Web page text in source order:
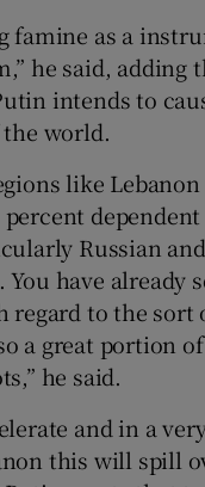
famine as a
he said, adding
intends to
world.
like
percent
Russian
have already
regard to the sort
a great portion
he said.
and in a
this will spill